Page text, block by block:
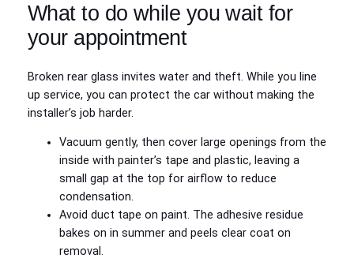
What to do while you wait for
your appointment
Broken rear glass invites water and theft. While you line
up service, you can protect the car without making the
installer’s job harder.
Vacuum gently, then cover large openings from the
inside with painter’s tape and plastic, leaving a
small gap at the top for airflow to reduce
condensation.
Avoid duct tape on paint. The adhesive residue
bakes on in summer and peels clear coat on
removal.